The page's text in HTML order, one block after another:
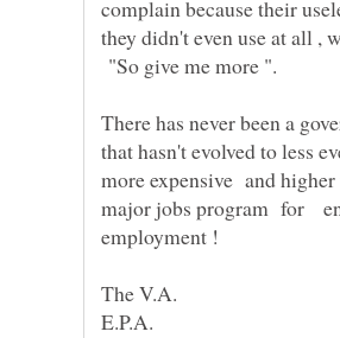
complain because their
they didn't even use at all ,
"So give me more ".
There has never been a
that hasn't evolved to less
more expensive and
major jobs program for
E.P.A.